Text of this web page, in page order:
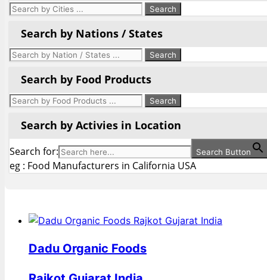
Search by Nations / States
Search by Food Products
Search by Activies in Location
Search for: Search Button
eg : Food Manufacturers in California USA
Dadu Organic Foods